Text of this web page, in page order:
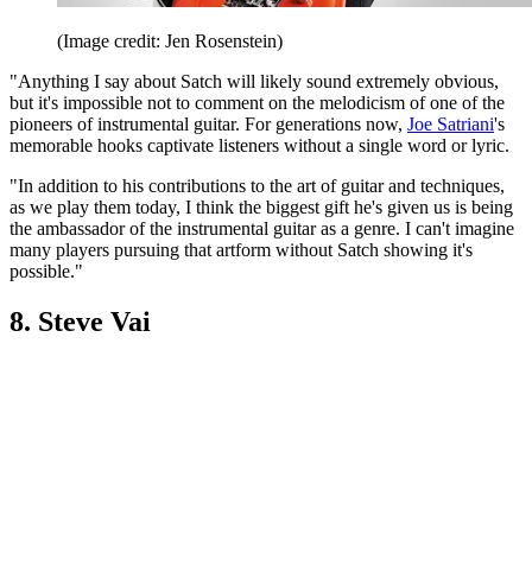
(Image credit: Jen Rosenstein)
"Anything I say about Satch will likely sound extremely obvious,
but it's impossible not to comment on the melodicism of one of the
pioneers of instrumental guitar. For generations now, Joe Satriani's
memorable hooks captivate listeners without a single word or lyric.
"In addition to his contributions to the art of guitar and techniques,
as we play them today, I think the biggest gift he's given us is being
the ambassador of the instrumental guitar as a genre. I can't imagine
many players pursuing that artform without Satch showing it's
possible."
8. Steve Vai